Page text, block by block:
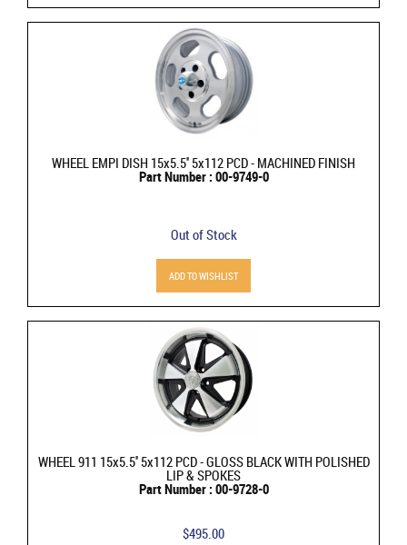
WHEEL EMPI DISH 15x5.5'' 5x112 PCD - MACHINED FINISH
Part Number : 00-9749-0
Out of Stock
ADD TO WISHLIST
WHEEL 911 15x5.5'' 5x112 PCD - GLOSS BLACK WITH POLISHED
LIP & SPOKES
Part Number : 00-9728-0
$495.00